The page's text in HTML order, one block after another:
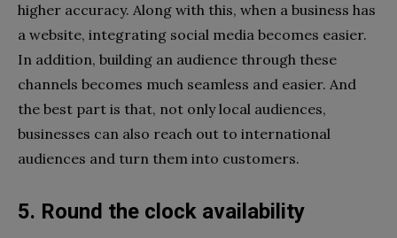
higher accuracy. Along with this, when a business has
a website, integrating social media becomes easier.
In addition, building an audience through these
channels becomes much seamless and easier. And
the best part is that, not only local audiences,
businesses can also reach out to international
audiences and turn them into customers.
5. Round the clock availability